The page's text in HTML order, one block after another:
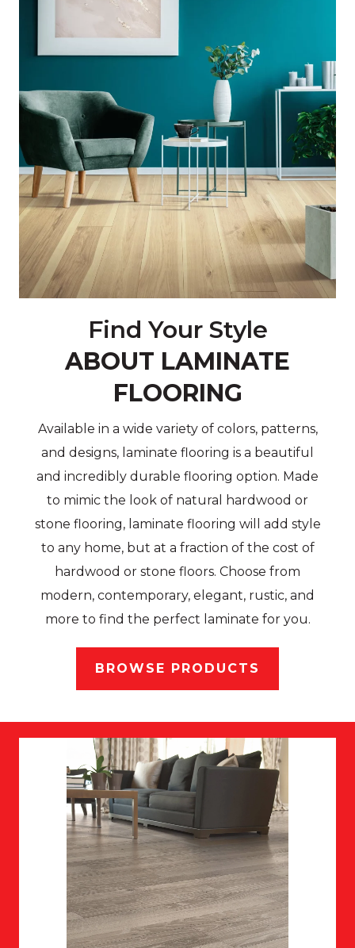
Find Your Style
ABOUT LAMINATE
FLOORING
Available in a wide variety of colors, patterns,
and designs, laminate flooring is a beautiful
and incredibly durable flooring option. Made
to mimic the look of natural hardwood or
stone flooring, laminate flooring will add style
to any home, but at a fraction of the cost of
hardwood or stone floors. Choose from
modern, contemporary, elegant, rustic, and
more to find the perfect laminate for you.
BROWSE PRODUCTS